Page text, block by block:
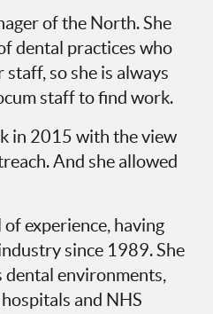
of the North. She
dental practices who
so she is always
staff to find work.
in 2015 with the view
And she allowed
of experience, having
since 1989. She
dental environments,
and NHS